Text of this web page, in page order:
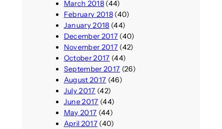
March 2018(44)
February 2018(40)
January 2018 (44)
December 2017(40)
November 2017(42)
October 2017 (44)
September 2017 (26)
August 2017 (46)
July 2017 (42)
June 2017 (44)
May 2017 (44)
April 2017(40)